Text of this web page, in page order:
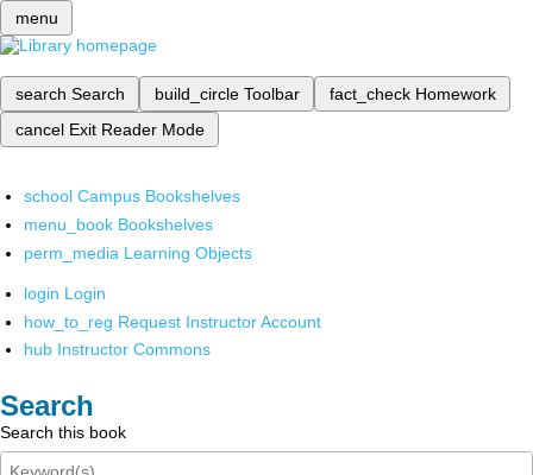
menu
search Search build_circle Toolbar fact_check Homework
cancel Exit Reader Mode
school Campus Bookshelves
menu_book Bookshelves
perm_media Learning Objects
login Login
how_to_reg Request Instructor Account
hub Instructor Commons
Search
Search this book